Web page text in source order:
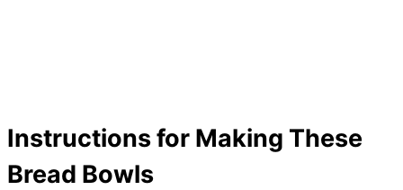
Instructions for Making These
Bread Bowls